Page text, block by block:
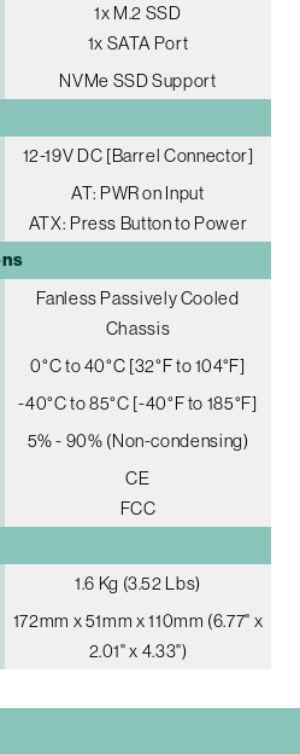
1x M.2 SSD
1x SATA Port
NVMe SSD Support
12-19V DC [Barrel Connector]
AT: PWR on Input
ATX: Press Button to Power
Fanless Passively Cooled
Chassis
0°C to 40°C [32°F to 104°F]
-40°C to 85°C [-40°F to 185°F]
5% - 90% (Non-condensing)
CE
FCC
1.6 Kg (3.52 Lbs)
172mm x 51mm x 110mm (6.77" x
2.01" x 4.33")